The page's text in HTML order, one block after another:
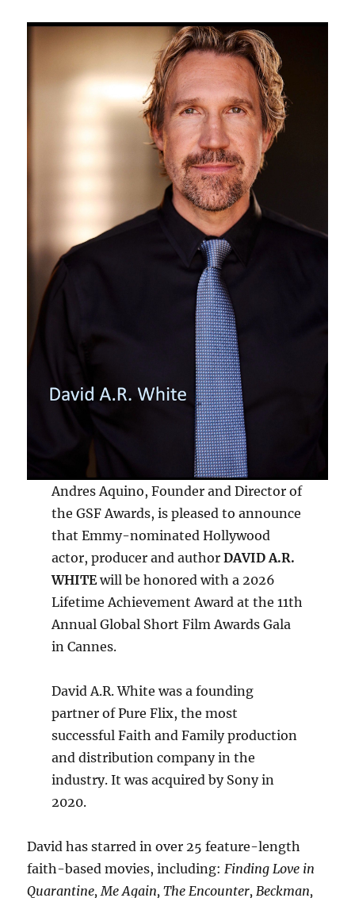
Andres Aquino, Founder and Director of
the GSF Awards, is pleased to announce
that Emmy-nominated Hollywood
actor, producer and author DAVID A.R.
WHITEwill be honored with a 2026
Lifetime Achievement Award at the 11th
Annual Global Short Film Awards Gala
in Cannes.
David A.R. White was a founding
partner of Pure Flix, the most
successful Faith and Family production
and distribution company in the
industry. It was acquired by Sony in
2020.
David has starred in over 25 feature-length
faith-based movies, including: Finding Love in
Quarantine, Me Again, The Encounter, Beckman,